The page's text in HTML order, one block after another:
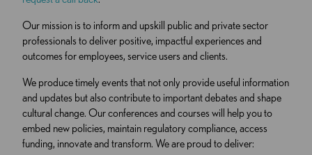
Our mission is to inform and upskill public and private sector
professionals to deliver positive, impactful experiences and
outcomes for employees, service users and clients.
We produce timely events that not only provide useful information
and updates but also contribute to important debates and shape
cultural change. Our conferences and courses will help you to
embed new policies, maintain regulatory compliance, access
funding, innovate and transform. We are proud to deliver: